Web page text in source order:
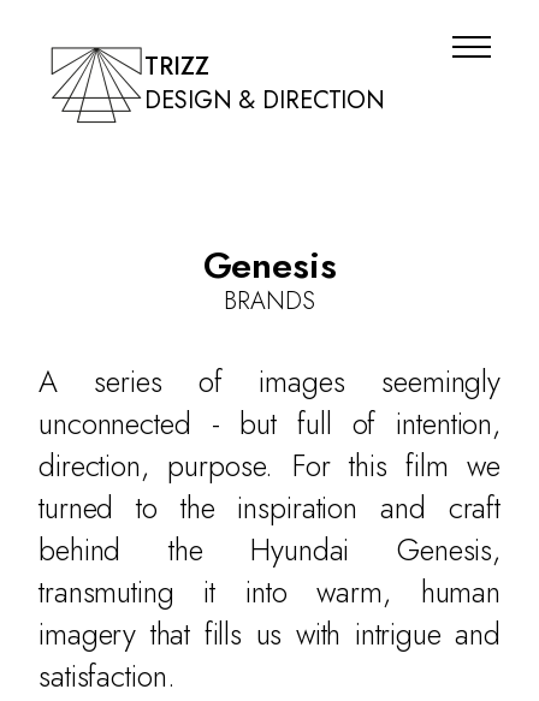
TRIZZ
DESIGN & DIRECTION
Genesis
BRANDS
A series of images seemingly
unconnected - but full of intention,
direction, purpose. For this film we
turned to the inspiration and craft
behind the Hyundai Genesis,
transmuting it into warm, human
imagery that fills us with intrigue and
satisfaction.